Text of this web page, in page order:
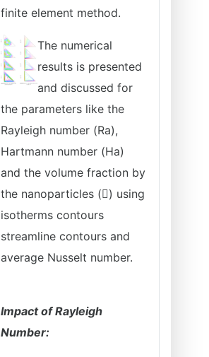
finite element method.
The numerical
results is presented
and discussed for
the parameters like the
Rayleigh number (Ra),
Hartmann number (Ha)
and the volume fraction by
the nanoparticles () using
isotherms contours
streamline contours and
average Nusselt number.
Impact of Rayleigh
Number: